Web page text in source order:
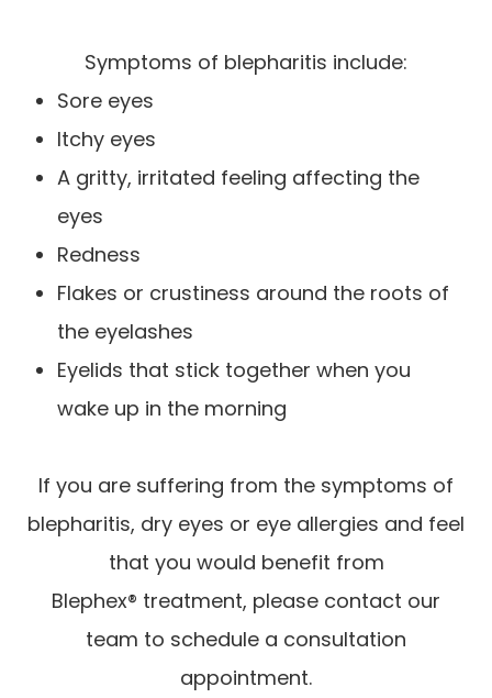
Symptoms of blepharitis include:
Sore eyes
Itchy eyes
A gritty, irritated feeling affecting the
eyes
Redness
Flakes or crustiness around the roots of
the eyelashes
Eyelids that stick together when you
wake up in the morning
If you are suffering from the symptoms of
blepharitis, dry eyes or eye allergies and feel
that you would benefit from
Blephex® treatment, please contact our
team to schedule a consultation
appointment.